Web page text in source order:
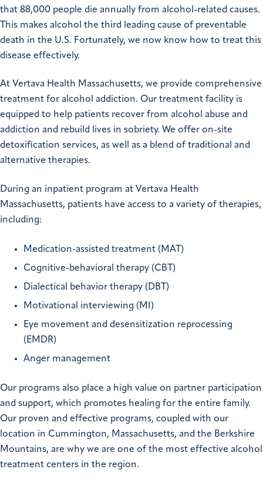
that 88,000 people die annually from alcohol-related causes.
This makes alcohol the third leading cause of preventable
death in the U.S. Fortunately, we now know how to treat this
disease effectively.
At Vertava Health Massachusetts, we provide comprehensive
treatment for alcohol addiction. Our treatment facility is
equipped to help patients recover from alcohol abuse and
addiction and rebuild lives in sobriety. We offer on-site
detoxification services, as well as a blend of traditional and
alternative therapies.
During an inpatient program at Vertava Health
Massachusetts, patients have access to a variety of therapies,
including:
Medication-assisted treatment (MAT)
Cognitive-behavioral therapy (CBT)
Dialectical behavior therapy (DBT)
Motivational interviewing (MI)
Eye movement and desensitization reprocessing
(EMDR)
Anger management
Our programs also place a high value on partner participation
and support, which promotes healing for the entire family.
Our proven and effective programs, coupled with our
location in Cummington, Massachusetts, and the Berkshire
Mountains, are why we are one of the most effective alcohol
treatment centers in the region.